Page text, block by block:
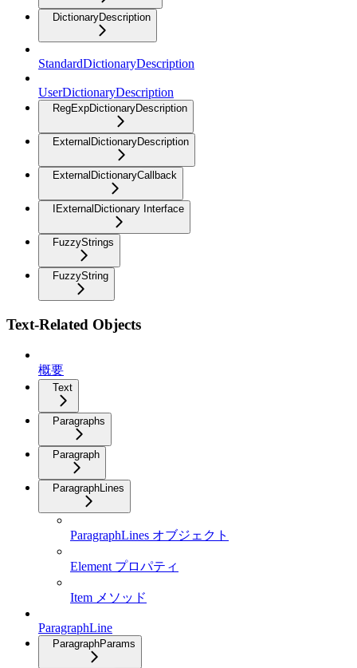
DictionaryDescription
StandardDictionaryDescription
UserDictionaryDescription
RegExpDictionaryDescription
ExternalDictionaryDescription
ExternalDictionaryCallback
IExternalDictionary Interface
FuzzyStrings
FuzzyString
Text-Related Objects
概要
Text
Paragraphs
Paragraph
ParagraphLines
ParagraphLines オブジェクト
Element プロパティ
Item メソッド
ParagraphLine
ParagraphParams